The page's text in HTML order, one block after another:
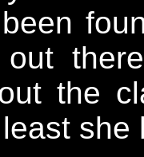
the
she